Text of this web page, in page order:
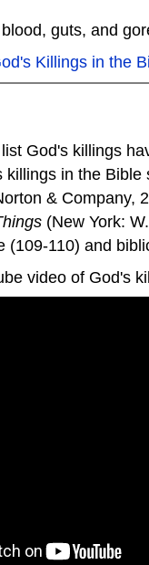
guts, and
Killings in the
God's killings
killings in the
& Company,
(New York:
(109-110) and
video of God's